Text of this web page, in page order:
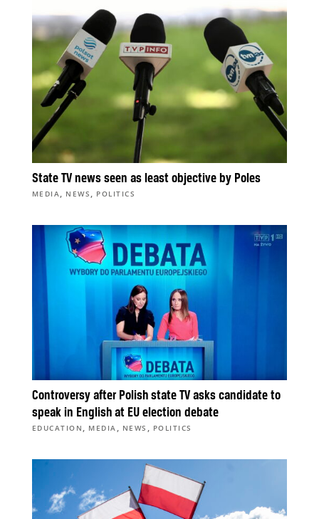
State TV news seen as least objective by Poles
MEDIA , NEWS , POLITICS
Controversy after Polish state TV asks candidate to
speak in English at EU election debate
EDUCATION, MEDIA, NEWS , POLITICS